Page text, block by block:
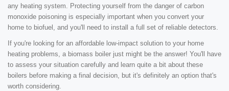
any heating system. Protecting yourself from the danger of carbon
monoxide poisoning is especially important when you convert your
home to biofuel, and you'll need to install a full set of reliable detectors.
If you're looking for an affordable low-impact solution to your home
heating problems, a biomass boiler just might be the answer! You'll have
to assess your situation carefully and learn quite a bit about these
boilers before making a final decision, but it's definitely an option that's
worth considering.